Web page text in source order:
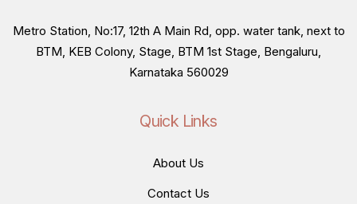
Metro Station, No:17, 12th A Main Rd, opp. water tank, next to
BTM, KEB Colony, Stage, BTM 1st Stage, Bengaluru,
Karnataka 560029
Quick Links
About Us
Contact Us